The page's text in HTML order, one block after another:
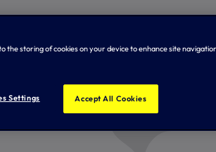
the storing of cookies on your device to enhance site
Settings Accept All Cookies